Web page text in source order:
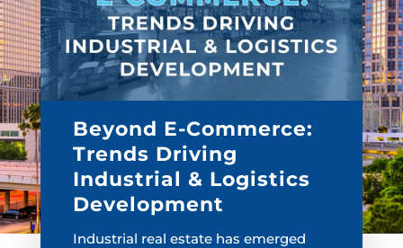
Beyond E-Commerce:
Trends Driving
Industrial & Logistics
Development
Industrial real estate has emerged